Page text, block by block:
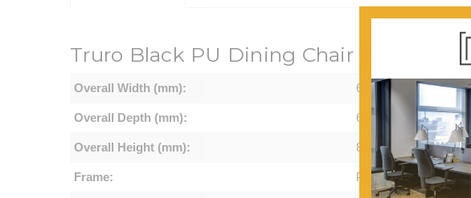
Truro Black PU Dining Chair (Set of 2)
Overall Width (mm): 600
Overall Depth (mm): 630
Overall Height (mm): 840
Frame: Plywood Frame for